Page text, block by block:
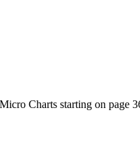
Charts starting on page